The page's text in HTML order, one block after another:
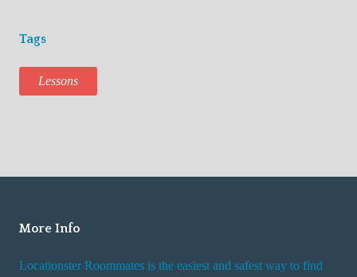
Tags
Lessons
More Info
Locationster Roommates is the easiest and safest way to find